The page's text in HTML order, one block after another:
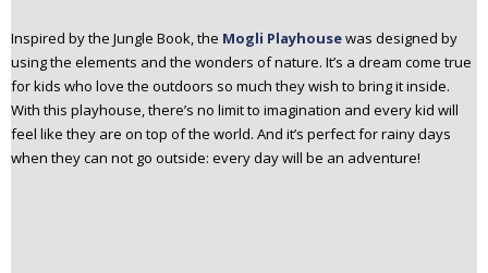
Inspired by the Jungle Book, the Mogli Playhousewas designed by
using the elements and the wonders of nature. It’s a dream come true
for kids who love the outdoors so much they wish to bring it inside.
With this playhouse, there’s no limit to imagination and every kid will
feel like they are on top of the world. And it’s perfect for rainy days
when they can not go outside: every day will be an adventure!